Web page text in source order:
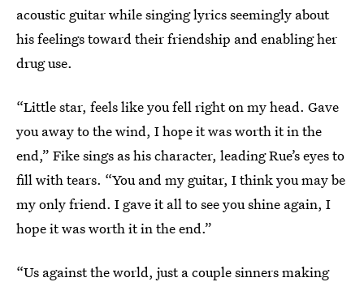
acoustic guitar while singing lyrics seemingly about
his feelings toward their friendship and enabling her
drug use.
“Little star, feels like you fell right on my head. Gave
you away to the wind, I hope it was worth it in the
end,” Fike sings as his character, leading Rue’s eyes to
fill with tears. “You and my guitar, I think you may be
my only friend. I gave it all to see you shine again, I
hope it was worth it in the end.”
“Us against the world, just a couple sinners making